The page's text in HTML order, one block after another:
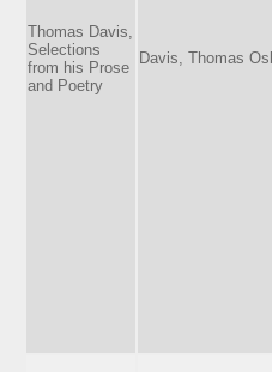
Thomas Davis,
Selections
from his Prose
and Poetry
Davis, Thomas